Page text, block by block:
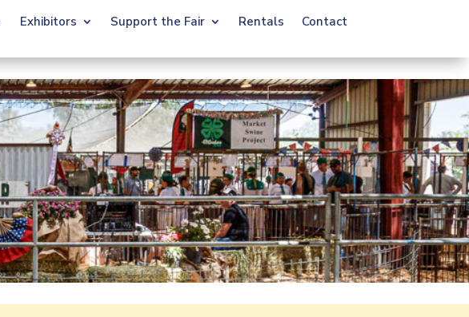
Exhibitors Support the Fair Rentals Contact